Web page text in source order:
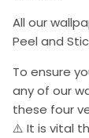
All our
Peel and
To ensure
any of our
these four
⚠️ It is vital